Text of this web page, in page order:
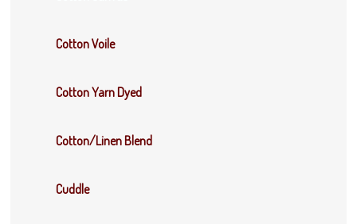
Cotton Voile
Cotton Yarn Dyed
Cotton/Linen Blend
Cuddle